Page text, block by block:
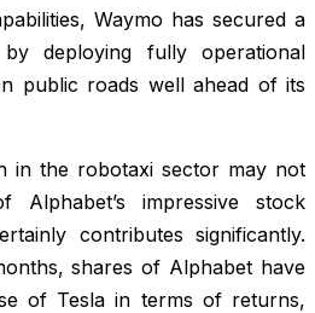
Waymo has secured a
by deploying fully operational
public roads well ahead of its
in the robotaxi sector may not
impressive stock
contributes significantly.
shares of Alphabet have
of Tesla in terms of returns,